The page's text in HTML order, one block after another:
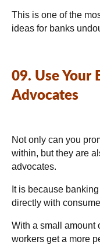
This is one of the
ideas for banks
09. Use Your
Advocates
Not only can you
within, but they are
advocates.
It is because
directly with
With a small amount
workers get a more